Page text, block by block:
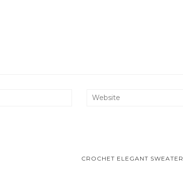
CROCHET ELEGANT SWEATER